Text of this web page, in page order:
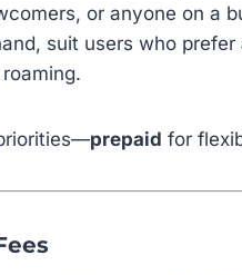
or anyone on a
suit users who prefer
prepaid for